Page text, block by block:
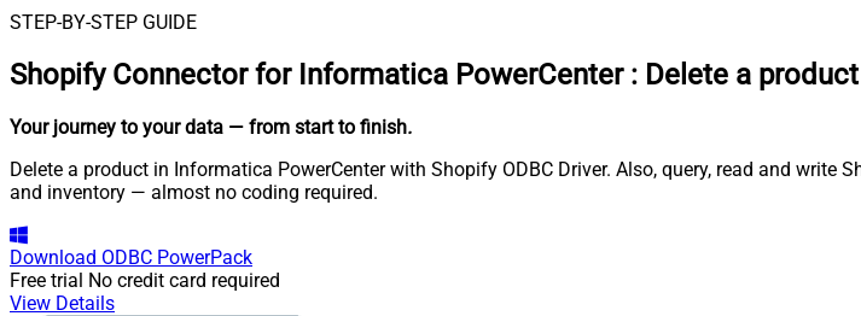
STEP-BY-STEP GUIDE
Shopify Connector for Informatica PowerCenter : Delete a
Your journey to your data — from start to finish.
Delete a product in Informatica PowerCenter with Shopify ODBC Driver. Also, query, read and
and inventory — almost no coding required.
Download ODBC PowerPack
Free trial No credit card required
View Details